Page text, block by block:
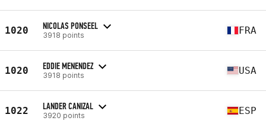
1020 NICOLAS PONSEEL
3918 points FRA
1020 EDDIE MENENDEZ
3918 points USA
1022 LANDER CANIZAL
3920 points ESP